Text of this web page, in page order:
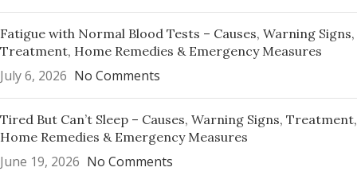
Fatigue with Normal Blood Tests – Causes, Warning Signs,
Treatment, Home Remedies & Emergency Measures
July 6, 2026 No Comments
Tired But Can’t Sleep – Causes, Warning Signs, Treatment,
Home Remedies & Emergency Measures
June 19, 2026 No Comments